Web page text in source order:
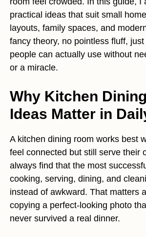
practical ideas that suit small
layouts, family spaces, and
fancy theory, no pointless fluff,
people can actually use without
or a miracle.
Why Kitchen
Ideas Matter in
A kitchen dining room works best
feel connected but still serve their
always find that the most
cooking, serving, dining, and
instead of awkward. That matters
copying a perfect-looking photo
never survived a real dinner.